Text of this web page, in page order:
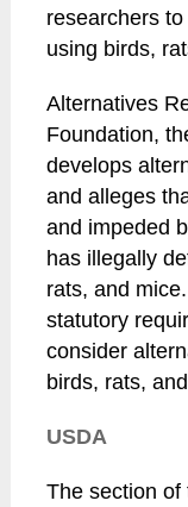
researchers
using birds,
Alternatives
Foundation,
develops
and alleges
and impeded
has illegally
rats, and
statutory
consider
birds, rats,
USDA
The section of